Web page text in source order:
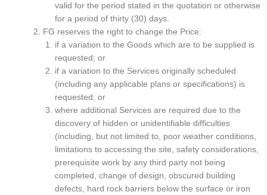
valid for the period stated in the quotation or otherwise
for a period of thirty (30) days.
FG reserves the right to change the Price:
if a variation to the Goods which are to be supplied is
requested; or
if a variation to the Services originally scheduled
(including any applicable plans or specifications) is
requested; or
where additional Services are required due to the
discovery of hidden or unidentifiable difficulties
(including, but not limited to, poor weather conditions,
limitations to accessing the site, safety considerations,
prerequisite work by any third party not being
completed, change of design, obscured building
defects, hard rock barriers below the surface or iron